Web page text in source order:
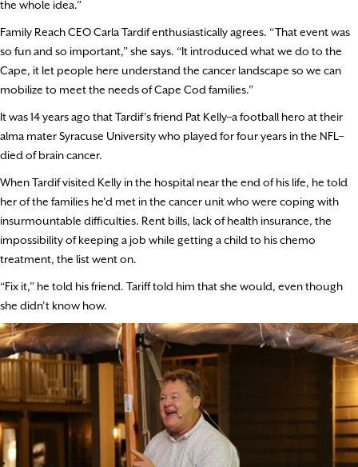
the whole idea.”
Family Reach CEO Carla Tardif enthusiastically agrees. “That event was
so fun and so important,” she says. “It introduced what we do to the
Cape, it let people here understand the cancer landscape so we can
mobilize to meet the needs of Cape Cod families.”
It was 14 years ago that Tardif’s friend Pat Kelly–a football hero at their
alma mater Syracuse University who played for four years in the NFL–
died of brain cancer.
When Tardif visited Kelly in the hospital near the end of his life, he told
her of the families he’d met in the cancer unit who were coping with
insurmountable difficulties. Rent bills, lack of health insurance, the
impossibility of keeping a job while getting a child to his chemo
treatment, the list went on.
“Fix it,” he told his friend. Tariff told him that she would, even though
she didn’t know how.